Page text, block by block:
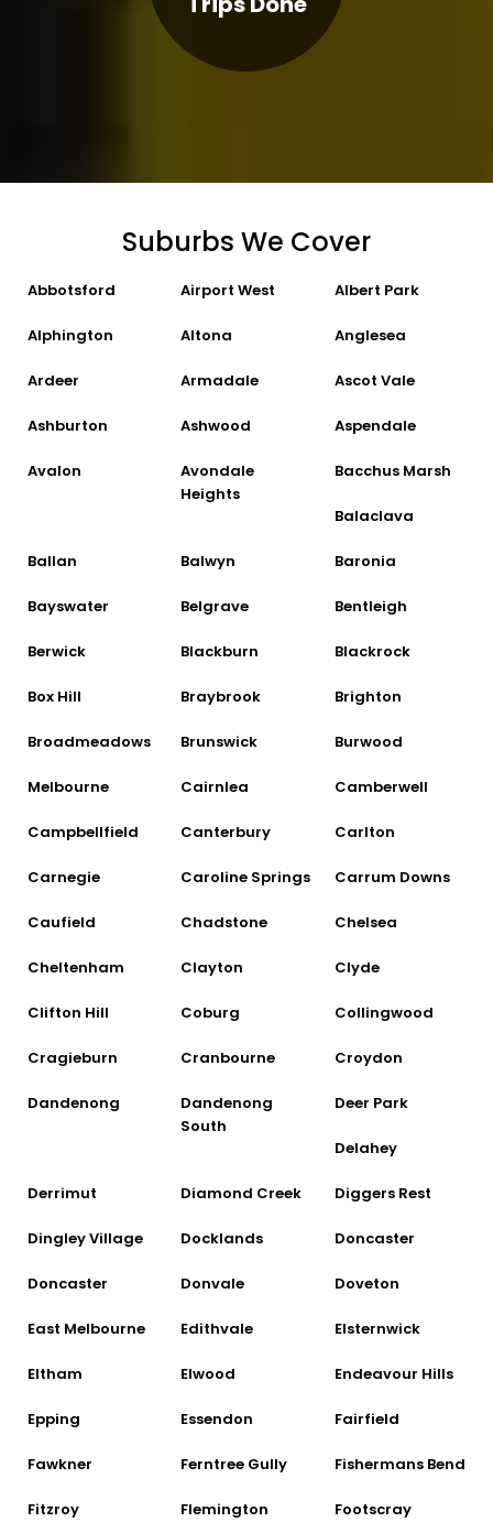
Suburbs We Cover
Abbotsford Airport West Albert Park
Alphington Altona Anglesea
Ardeer Armadale Ascot Vale
Ashburton Ashwood Aspendale
Avalon
Avondale
Heights
Bacchus Marsh
Balaclava
Ballan Balwyn Baronia
Bayswater Belgrave Bentleigh
Berwick Blackburn Blackrock
Box Hill Braybrook Brighton
Broadmeadows Brunswick Burwood
Melbourne Cairnlea Camberwell
Campbellfield Canterbury Carlton
Carnegie Caroline Springs Carrum Downs
Caufield Chadstone Chelsea
Cheltenham Clayton Clyde
Clifton Hill Coburg Collingwood
Cragieburn Cranbourne Croydon
Dandenong
Dandenong
South
Deer Park
Delahey
Derrimut Diamond Creek Diggers Rest
Dingley Village Docklands Doncaster
Doncaster Donvale Doveton
East Melbourne Edithvale Elsternwick
Eltham Elwood Endeavour Hills
Epping Essendon Fairfield
Fawkner Ferntree Gully Fishermans Bend
Fitzroy Flemington Footscray